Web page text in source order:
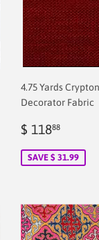
4.75 Yards
Decorator Fabric
Sale
$ 11888$
SAVE $ 31.99